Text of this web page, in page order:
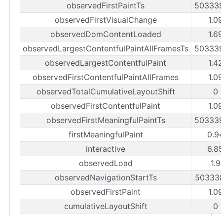
observedFirstPaintTs
observedFirstVisualChange
observedDomContentLoaded
observedLargestContentfulPaintAllFramesTs
observedLargestContentfulPaint
observedFirstContentfulPaintAllFrames
observedTotalCumulativeLayoutShift
0
observedFirstContentfulPaint
observedFirstMeaningfulPaintTs
firstMeaningfulPaint
interactive
observedLoad
observedNavigationStartTs
observedFirstPaint
cumulativeLayoutShift
0